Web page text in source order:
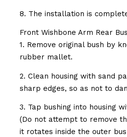
8. The installation is
Front Wishbone Arm Rear
1. Remove original bush by
rubber mallet.
2. Clean housing with sand
sharp edges, so as not to
3. Tap bushing into housing
(Do not attempt to remove
it rotates inside the outer